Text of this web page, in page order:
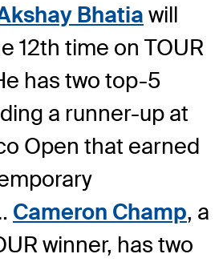
Bhatiawill
12th time on TOUR
has two top-5
a runner-up at
Open that earned
Cameron Champ, a
winner, has two